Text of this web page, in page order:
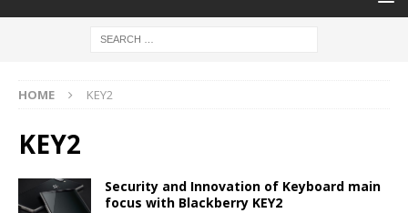
HOME KEY2
KEY2
Security and Innovation of Keyboard main
focus with Blackberry KEY2